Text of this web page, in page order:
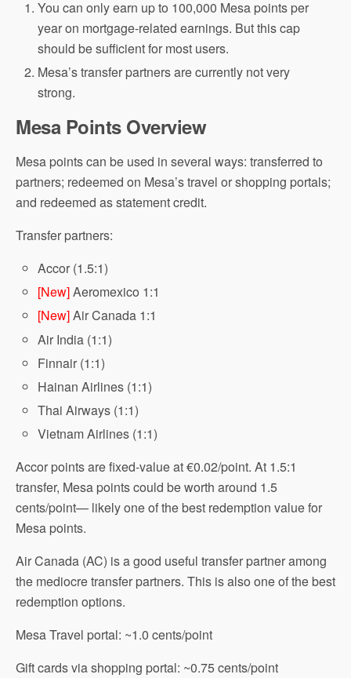
You can only earn up to 100,000 Mesa points per
year on mortgage-related earnings. But this cap
should be sufficient for most users.
Mesa’s transfer partners are currently not very
strong.
Mesa Points Overview
Mesa points can be used in several ways: transferred to
partners; redeemed on Mesa’s travel or shopping portals;
and redeemed as statement credit.
Transfer partners:
Accor (1.5:1)
[New]Aeromexico 1:1
[New]Air Canada 1:1
Air India (1:1)
Finnair (1:1)
Hainan Airlines (1:1)
Thai Airways (1:1)
Vietnam Airlines (1:1)
Accor points are fixed-value at €0.02/point. At 1.5:1
transfer, Mesa points could be worth around 1.5
cents/point— likely one of the best redemption value for
Mesa points.
Air Canada (AC) is a good useful transfer partner among
the mediocre transfer partners. This is also one of the best
redemption options.
Mesa Travel portal: ~1.0 cents/point
Gift cards via shopping portal: ~0.75 cents/point